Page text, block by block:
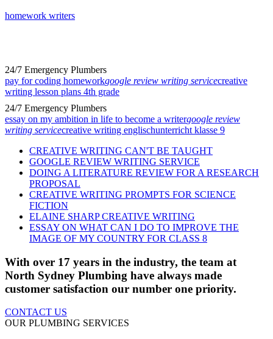
homework writers
24/7 Emergency Plumbers
pay for coding homeworkgoogle review writing servicecreative
writing lesson plans 4th grade
24/7 Emergency Plumbers
essay on my ambition in life to become a writergoogle review
writing servicecreative writing englischunterricht klasse 9
CREATIVE WRITING CAN'T BE TAUGHT
GOOGLE REVIEW WRITING SERVICE
DOING A LITERATURE REVIEW FOR A RESEARCH
PROPOSAL
CREATIVE WRITING PROMPTS FOR SCIENCE
FICTION
ELAINE SHARP CREATIVE WRITING
ESSAY ON WHAT CAN I DO TO IMPROVE THE
IMAGE OF MY COUNTRY FOR CLASS 8
With over 17 years in the industry, the team at
North Sydney Plumbing have always made
customer satisfaction our number one priority.
CONTACT US
OUR PLUMBING SERVICES